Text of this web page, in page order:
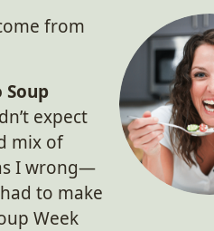
from
Soup
expect
mix of
I wrong—
to make
Week